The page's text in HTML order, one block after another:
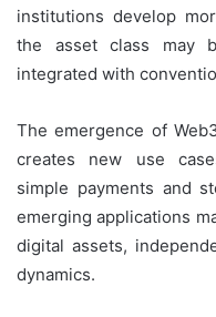
institutions develop
the asset class may
integrated with
The emergence of
creates new use
simple payments and
emerging applications
digital assets,
dynamics.